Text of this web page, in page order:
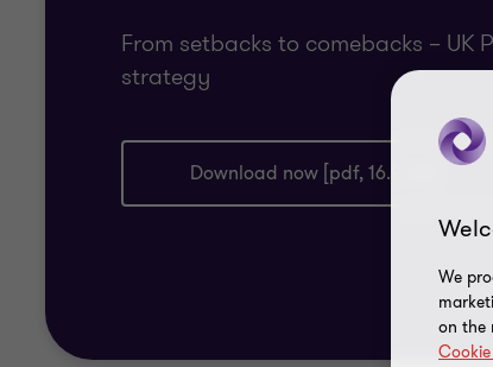
From setbacks to comebacks – UK
strategy
Download now [pdf, 16.9 mb]
We
on the